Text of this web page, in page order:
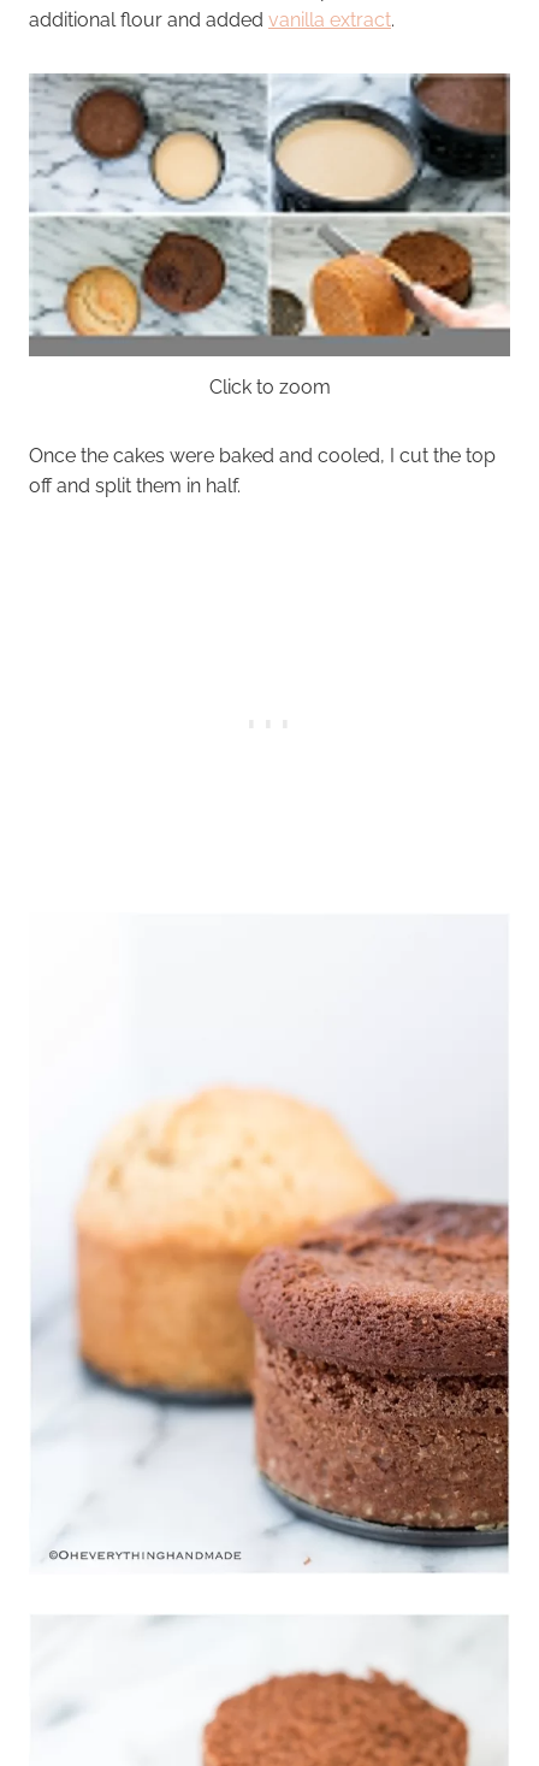
additional flour and added vanilla extract.
Click to zoom
Once the cakes were baked and cooled, I cut the top
off and split them in half.